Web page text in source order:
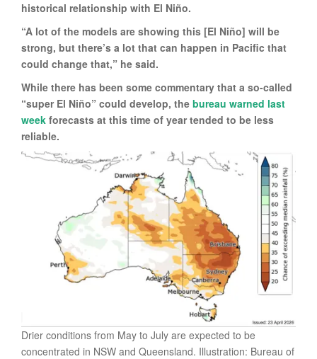
historical relationship with El Niño.
“A lot of the models are showing this [El Niño] will be
strong, but there’s a lot that can happen in Pacific that
could change that,” he said.
While there has been some commentary that a so-called
“super El Niño” could develop, the bureau warned last
week forecasts at this time of year tended to be less
reliable.
Drier conditions from May to July are expected to be
concentrated in NSW and Queensland. Illustration: Bureau of